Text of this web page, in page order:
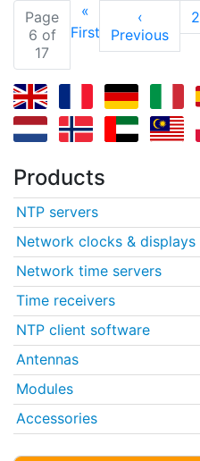
Page
6 of
17
«
First
‹
Previous
2
Products
NTP servers
Network clocks & displays
Network time servers
Time receivers
NTP client software
Antennas
Modules
Accessories